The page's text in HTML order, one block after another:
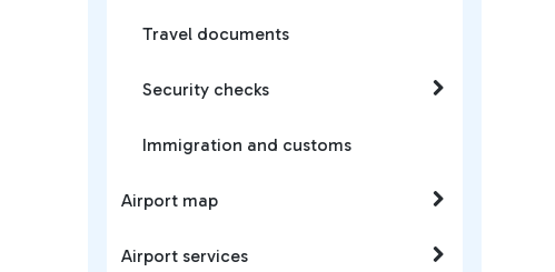
Travel documents
Security checks
Immigration and customs
Airport map
Airport services